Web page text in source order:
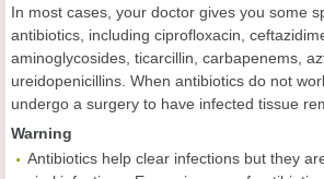
In most cases, your doctor gives you some
antibiotics, including ciprofloxacin,
aminoglycosides, ticarcillin, carbapenems,
ureidopenicillins. When antibiotics do not
undergo a surgery to have infected tissue
Warning
Antibiotics help clear infections but they